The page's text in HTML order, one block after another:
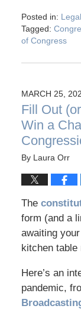
Posted in:
Tagged:
of Congress
MARCH 25,
Fill Out
Win a
By Laura Orr
The
form (and a
awaiting
kitchen table
Here’s an
pandemic,